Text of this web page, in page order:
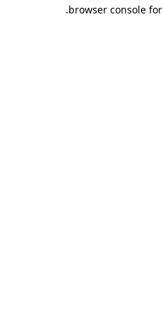
browser console
.